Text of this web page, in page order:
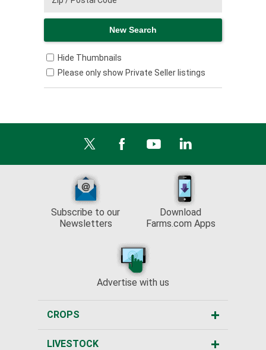
Hide Thumbnails
Please only show Private Seller listings
Subscribe to our
Newsletters
Download
Farms.com Apps
Advertise with us
CROPS
LIVESTOCK